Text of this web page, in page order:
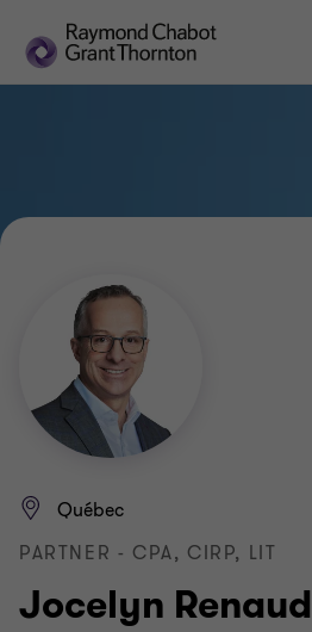
Jocelyn Renaud
Québec
PARTNER - CPA, CIRP, LIT